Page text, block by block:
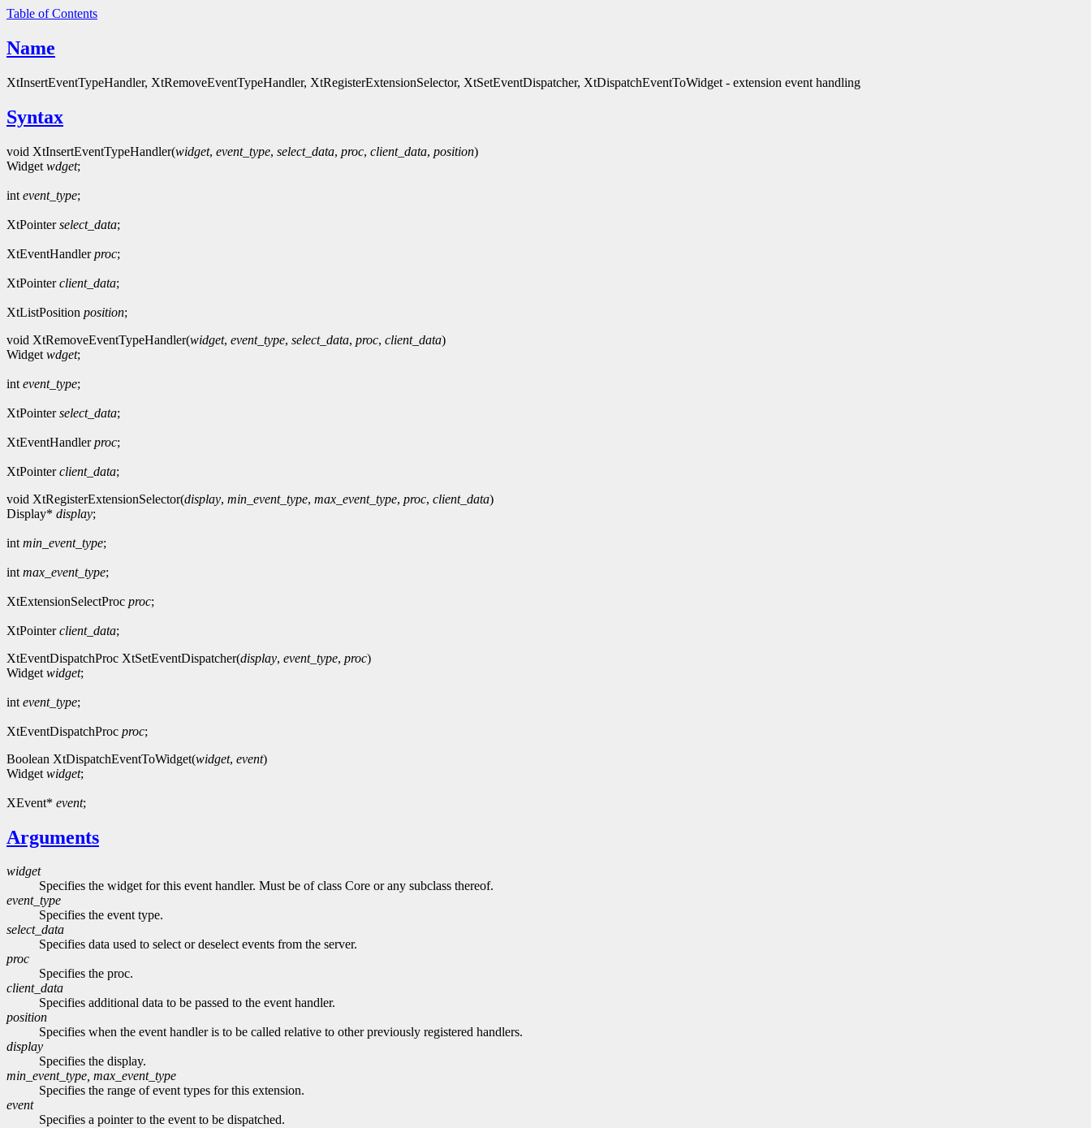
Table of Contents
Name
XtInsertEventTypeHandler, XtRemoveEventTypeHandler, XtRegisterExtensionSelector, XtSetEventDispatcher, XtDispatchEventToWidget - extension event handling
Syntax
void XtInsertEventTypeHandler(widget, event_type, select_data, proc, client_data, position)
Widget wdget;
int event_type;
XtPointerselect_data;
XtEventHandlerproc;
XtPointerclient_data;
XtListPosition position;
void XtRemoveEventTypeHandler(widget, event_type, select_data, proc, client_data)
Widget wdget;
int event_type;
XtPointerselect_data;
XtEventHandlerproc;
XtPointerclient_data;
void XtRegisterExtensionSelector(display, min_event_type, max_event_type, proc, client_data)
Display* display;
int min_event_type;
int max_event_type;
XtExtensionSelectProc proc;
XtPointerclient_data;
XtEventDispatchProc XtSetEventDispatcher(display, event_type, proc)
Widget widget;
int event_type;
XtEventDispatchProc proc;
Boolean XtDispatchEventToWidget(widget, event)
Widget widget;
XEvent* event;
Arguments
widget
Specifies the widget for this event handler. Must be of class Core or any subclass thereof.
event_type
Specifies the event type.
select_data
Specifies data used to select or deselect events from the server.
proc
Specifies the proc.
client_data
Specifies additional data to be passed to the event handler.
position
Specifies when the event handler is to be called relative to other previously registered handlers.
display
Specifies the display.
min_event_type, max_event_type
Specifies the range of event types for this extension.
event
Specifies a pointer to the event to be dispatched.